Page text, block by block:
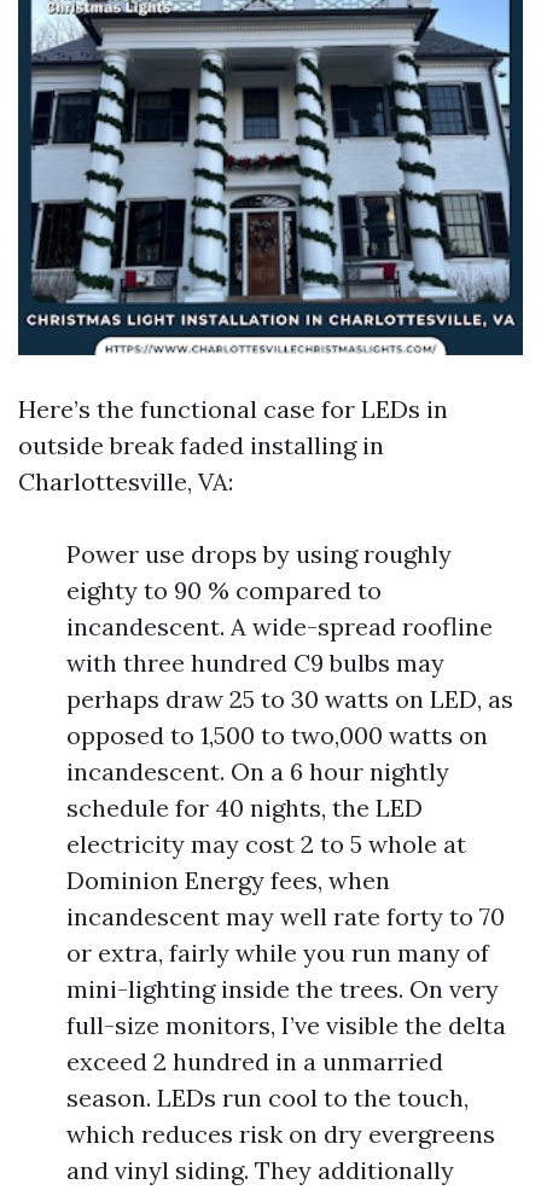
Here’s the functional case for LEDs in
outside break faded installing in
Charlottesville, VA:
Power use drops by using roughly
eighty to 90 % compared to
incandescent. A wide-spread roofline
with three hundred C9 bulbs may
perhaps draw 25 to 30 watts on LED, as
opposed to 1,500 to two,000 watts on
incandescent. On a 6 hour nightly
schedule for 40 nights, the LED
electricity may cost 2 to 5 whole at
Dominion Energy fees, when
incandescent may well rate forty to 70
or extra, fairly while you run many of
mini-lighting inside the trees. On very
full-size monitors, I’ve visible the delta
exceed 2 hundred in a unmarried
season. LEDs run cool to the touch,
which reduces risk on dry evergreens
and vinyl siding. They additionally